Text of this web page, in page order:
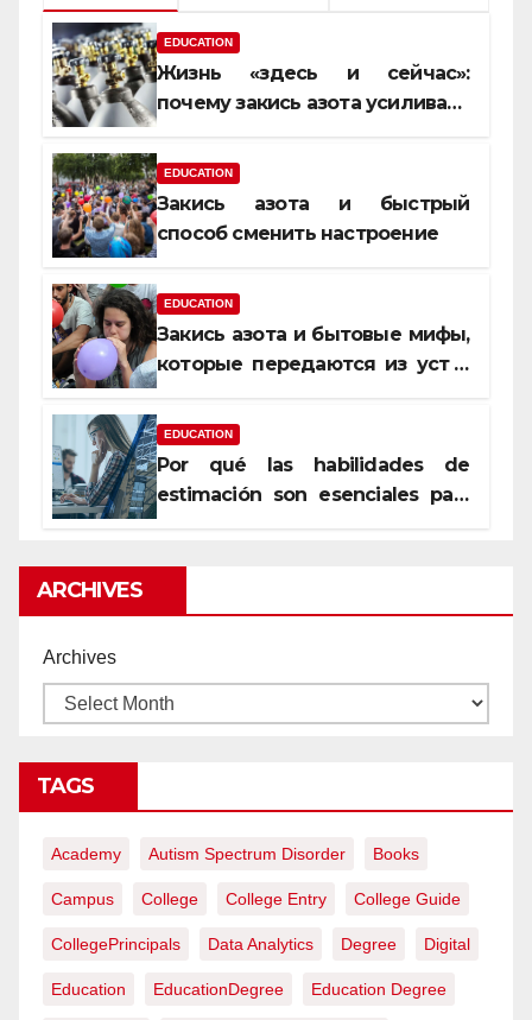
EDUCATION
Жизнь «здесь и сейчас»:
почему закись азота усиливает
EDUCATION
Закись азота и быстрый
способ сменить настроение
EDUCATION
Закись азота и бытовые мифы,
которые передаются из уст в
EDUCATION
Por qué las habilidades de
estimación son esenciales para
ARCHIVES
Archives
TAGS
Academy Autism Spectrum Disorder Books
Campus College College Entry College Guide
CollegePrincipals Data Analytics Degree Digital
Education EducationDegree Education Degree